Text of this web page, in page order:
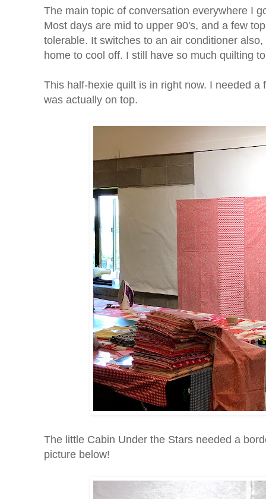
The main topic of conversation everywhere I
Most days are mid to upper 90's, and a few
tolerable. It switches to an air conditioner
home to cool off. I still have so much quilting
This half-hexie quilt is in right now. I needed
was actually on top.
The little Cabin Under the Stars needed a
picture below!